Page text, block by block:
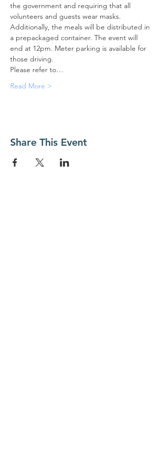
the government and requiring that all
volunteers and guests wear masks.
Additionally, the meals will be distributed in
a prepackaged container. The event will
end at 12pm. Meter parking is available for
those driving.
Please refer to…
Read More >
Share This Event